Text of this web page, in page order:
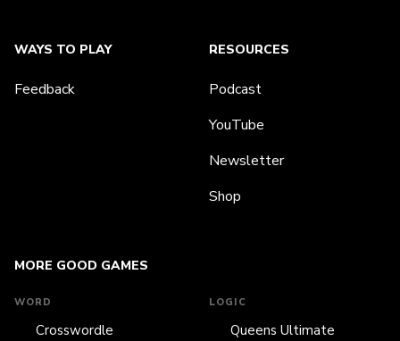
MORE GOOD GAMES
WORD
Crosswordle
LOGIC
Queens Ultimate
WAYS TO PLAY
Feedback
RESOURCES
Podcast
YouTube
Newsletter
Shop